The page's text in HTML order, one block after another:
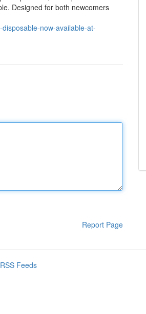
Designed for both newcomers
now-available-at-
Report Page
Feeds